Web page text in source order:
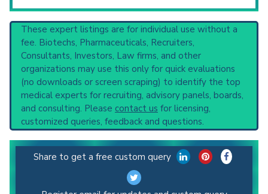
These expert listings are for individual use without a
fee. Biotechs, Pharmaceuticals, Recruiters,
Consultants, Investors, Law firms, and other
organizations may use this only for quick evaluations
(no downloads or screen scraping) to identify the top
medical experts for recruiting, advisory panels, boards,
and consulting. Please contact us for licensing,
customized queries, feedback and questions.
Share to get a free custom query